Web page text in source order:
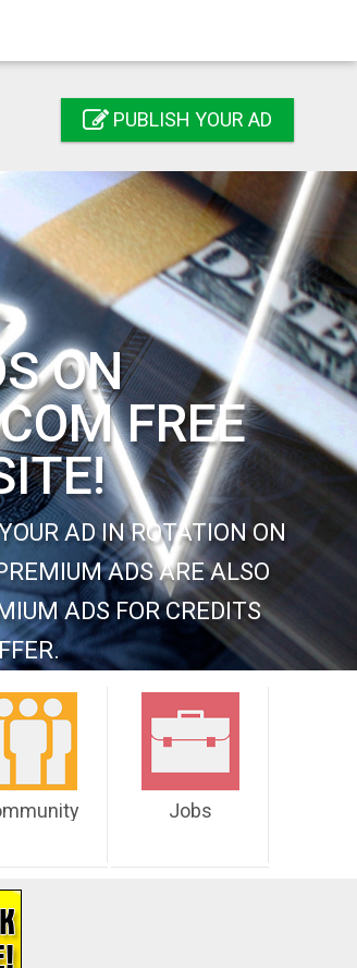
PUBLISH YOUR AD
ON
FREE
AD IN ROTATION ON
ADS ARE ALSO
ADS FOR CREDITS
Jobs